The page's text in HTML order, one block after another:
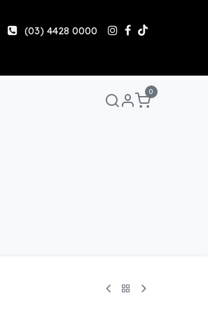
(03) 4428 0000
Share & Earn Contact
0